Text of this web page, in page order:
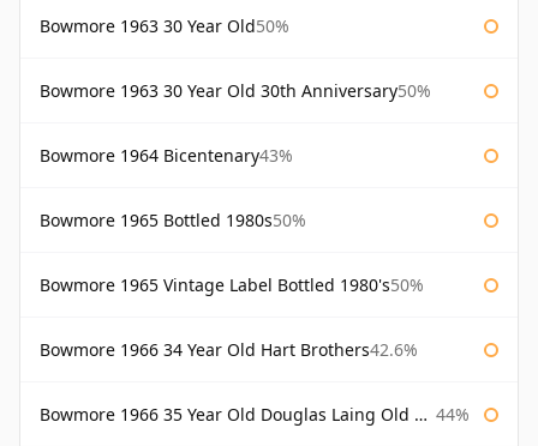
Bowmore 1963 30 Year Old50%
Bowmore 1963 30 Year Old 30th Anniversary50%
Bowmore 1964 Bicentenary43%
Bowmore 1965 Bottled 1980s50%
Bowmore 1965 Vintage Label Bottled 1980's50%
Bowmore 1966 34 Year Old Hart Brothers42.6%
Bowmore 1966 35 Year Old Douglas Laing Old Malt Cask 44%